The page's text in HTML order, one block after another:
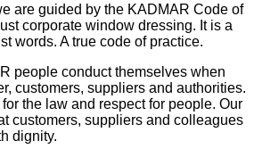
are guided by the KADMAR Code of
corporate window dressing. It is a
words. A true code of practice.
people conduct themselves when
customers, suppliers and authorities.
the law and respect for people. Our
customers, suppliers and colleagues
dignity.